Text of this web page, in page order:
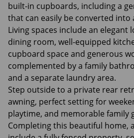
built-in cupboards, including a
that can easily be converted
Living spaces include an elegant
dining room, well-equipped
cupboard space and generous
complemented by a family
and a separate laundry area.
Step outside to a private rear
awning, perfect setting for
playtime, and memorable family
Completing this beautiful home,